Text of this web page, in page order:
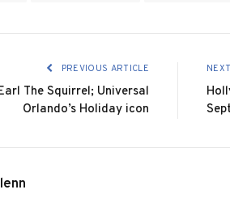
PREVIOUS ARTICLE
The Squirrel; Universal
Orlando’s Holiday icon